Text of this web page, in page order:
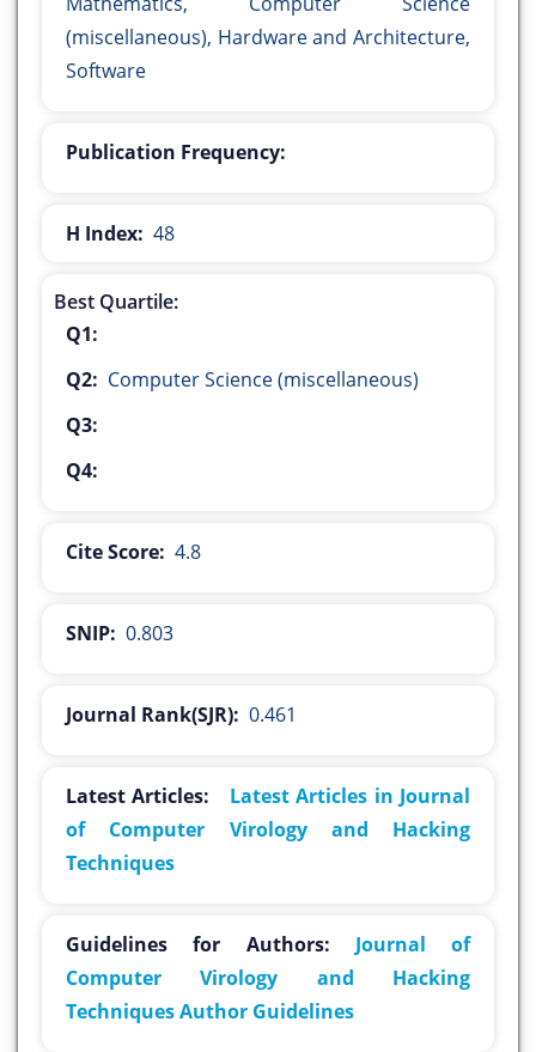
(miscellaneous), Hardware and Architecture,
Software
Publication Frequency:
H Index: 48
Best Quartile:
Q1:
Q2: Computer Science (miscellaneous)
Q3:
Q4:
Cite Score: 4.8
SNIP: 0.803
Journal Rank(SJR): 0.461
Latest Articles:
Latest Articles in Journal
of Computer Virology and Hacking
Techniques
Guidelines for Authors:
Journal of
Computer Virology and Hacking
Techniques Author Guidelines